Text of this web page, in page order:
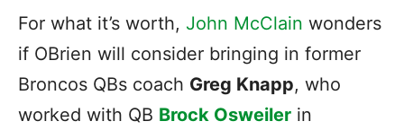
For what it’s worth, John McClain wonders
if OBrien will consider bringing in former
Broncos QBs coach Greg Knapp, who
worked with QB Brock Osweiler in